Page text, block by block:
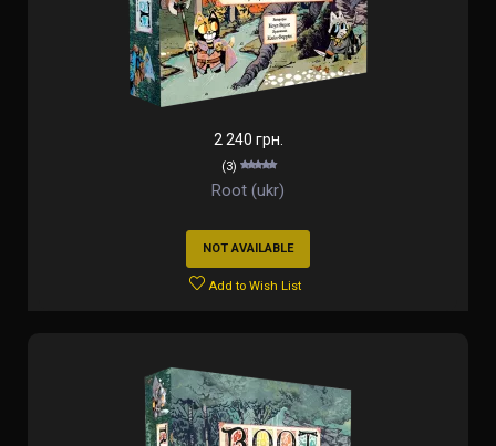
2 240 грн.
(3)
Root (ukr)
NOT AVAILABLE
Add to Wish List